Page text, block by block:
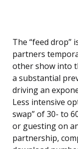
The “feed drop”
partners
other show into
a substantial
driving an
Less intensive
swap” of 30- to
or guesting on
partnership,